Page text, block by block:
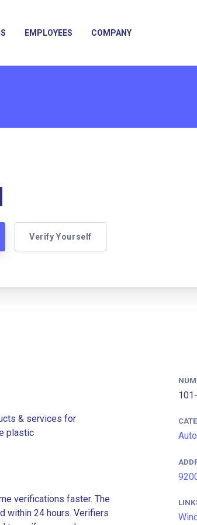
EMPLOYEES COMPANY
Verify Yourself
& services for
plastic
verifications faster. The
within 24 hours. Verifiers